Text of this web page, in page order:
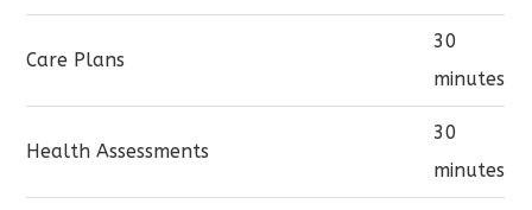
Care Plans
30
minutes
Health Assessments
30
minutes